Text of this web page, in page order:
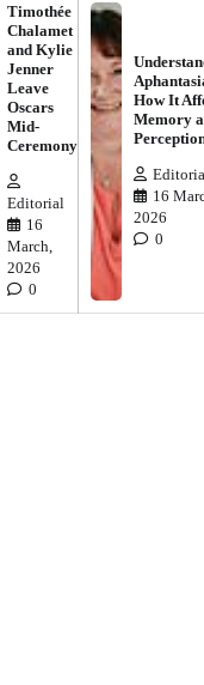
Timothée
Chalamet
and Kylie
Jenner
Leave
Oscars
Mid-
Ceremony
Editorial
16
March,
2026
0
How It
Memory
16
2026
0